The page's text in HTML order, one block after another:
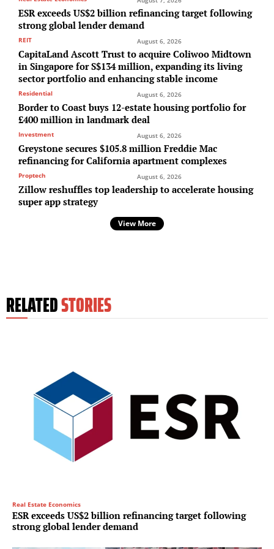
ESR exceeds US$2 billion refinancing target following
strong global lender demand
REIT August 6, 2026
CapitaLand Ascott Trust to acquire Coliwoo Midtown
in Singapore for S$134 million, expanding its living
sector portfolio and enhancing stable income
Residential August 6, 2026
Border to Coast buys 12-estate housing portfolio for
£400 million in landmark deal
Investment August 6, 2026
Greystone secures $105.8 million Freddie Mac
refinancing for California apartment complexes
Proptech August 6, 2026
Zillow reshuffles top leadership to accelerate housing
super app strategy
View More
RELATEDSTORIES
Real Estate Economics
ESR exceeds US$2 billion refinancing target following
strong global lender demand